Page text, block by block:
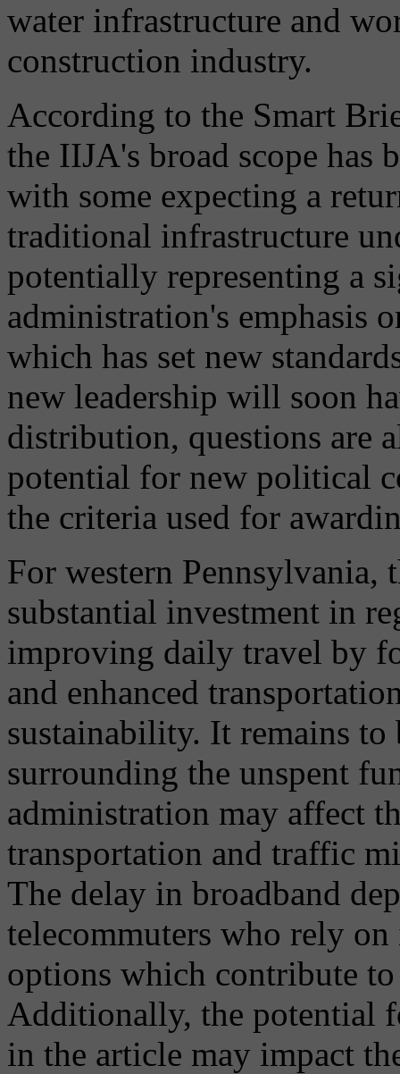
water infrastructure and
construction industry.
According to the Smart
the IIJA's broad scope has
with some expecting a
traditional infrastructure
potentially representing a
administration's emphasis
which has set new
new leadership will soon
distribution, questions are
potential for new political
the criteria used for
For western Pennsylvania,
substantial investment in
improving daily travel by
and enhanced
sustainability. It remains to
surrounding the unspent
administration may affect
transportation and traffic
The delay in broadband
telecommuters who rely
options which contribute
Additionally, the potential
in the article may impact